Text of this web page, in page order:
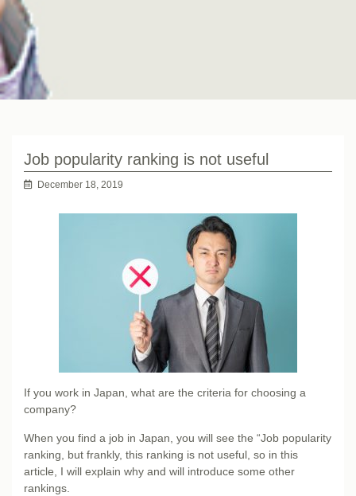
Job popularity ranking is not useful
December 18, 2019
If you work in Japan, what are the criteria for choosing a
company?
When you find a job in Japan, you will see the “Job popularity
ranking, but frankly, this ranking is not useful, so in this
article, I will explain why and will introduce some other
rankings.